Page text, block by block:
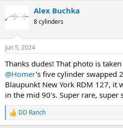
t
s
Alex Buchka
8 cylinders
Jun 5, 2024
Thanks dudes! That photo is
@Homer's five cylinder swapped
Blaupunkt New York RDM 127, it
in the mid 90's. Super rare, super
R
e
DD Ranch